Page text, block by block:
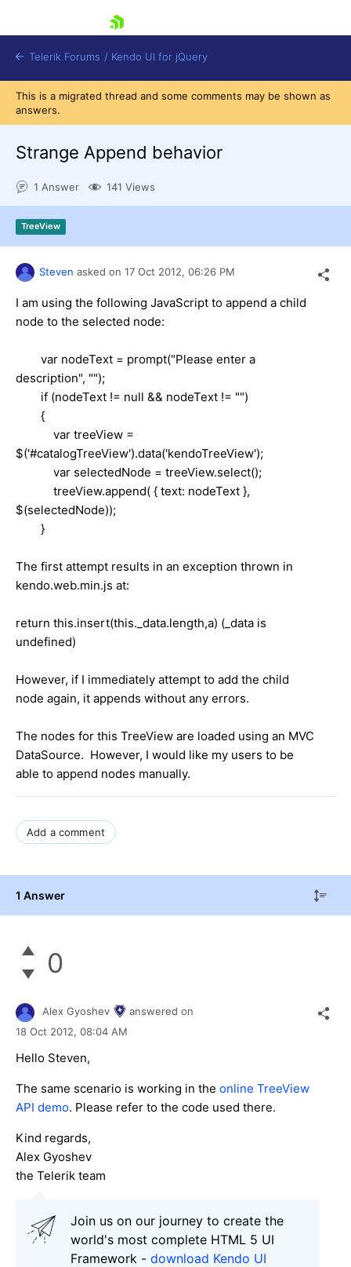
Shopping cart
Login
Contact Us
Try now
Telerik Forums / Kendo UI for jQuery
This is a migrated thread and some comments may be shown as
answers.
Strange Append behavior
1 Answer 141 Views
TreeView
Steven asked on 17 Oct 2012, 06:26 PM
I am using the following JavaScript to append a child
node to the selected node:
var nodeText = prompt("Please enter a
description", "");
if (nodeText != null && nodeText != "")
{
var treeView =
$('#catalogTreeView').data('kendoTreeView');
var selectedNode = treeView.select();
treeView.append( { text: nodeText },
$(selectedNode));
}
The first attempt results in an exception thrown in
kendo.web.min.js at:
return this.insert(this._data.length,a) (_data is
undefined)
However, if I immediately attempt to add the child
node again, it appends without any errors.
The nodes for this TreeView are loaded using an MVC
DataSource. However, I would like my users to be
able to append nodes manually.
Add a comment
1 Answer
0
Alex Gyoshev
answered on
18 Oct 2012, 08:04 AM
Hello Steven,
The same scenario is working in the online TreeView
API demo. Please refer to the code used there.
Kind regards,
Alex Gyoshev
the Telerik team
Join us on our journey to create the
world's most complete HTML 5 UI
Framework - download Kendo UI